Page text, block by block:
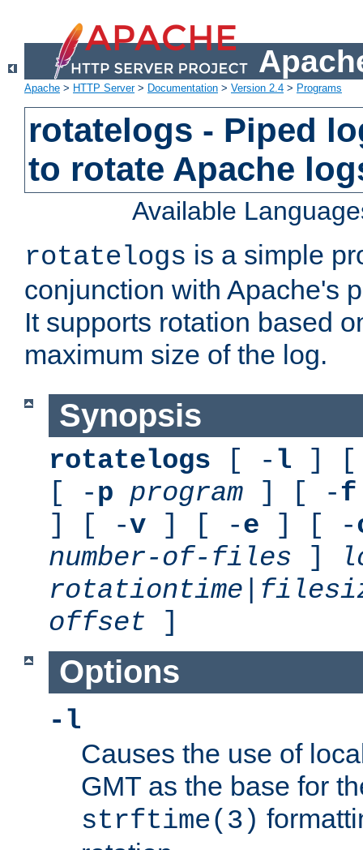
Apache > HTTP Server> Documentation > Version 2.4 > Programs
rotatelogs - Piped
to rotate Apache
Available
rotatelogs is a simple
conjunction with Apache's
It supports rotation based
maximum size of the log.
Synopsis
rotatelogs [ - l ] [
[ -p program ] [ -f
] [ -v ] [ -e ] [ -
number-of-files ]
rotationtime
offset ]
Options
-l
Causes the use of
GMT as the base for
strftime(3)